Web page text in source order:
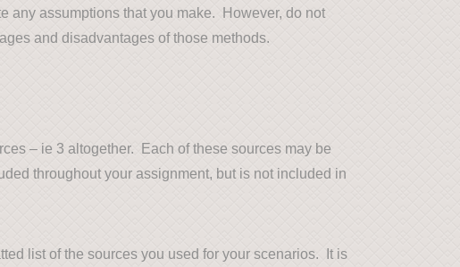
any assumptions that you make. However, do not
and disadvantages of those methods.
– ie 3 altogether. Each of these sources may be
throughout your assignment, but is not included in
list of the sources you used for your scenarios. It is